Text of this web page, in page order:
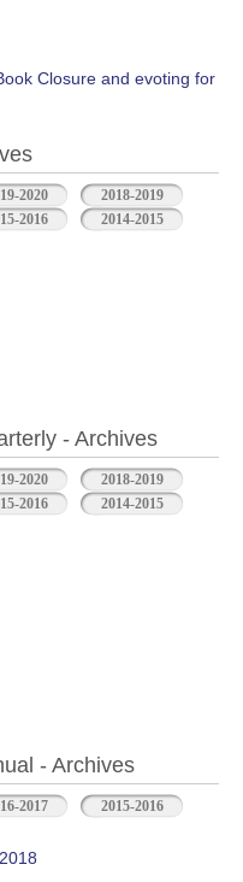
Closure and evoting for
2020
2018-2019
2016 2014-2015
- Archives
2020
2018-2019
2016
2014-2015
- Archives
2017 2015-2016